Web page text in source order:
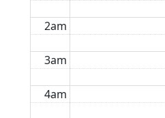
2am
3am
4am